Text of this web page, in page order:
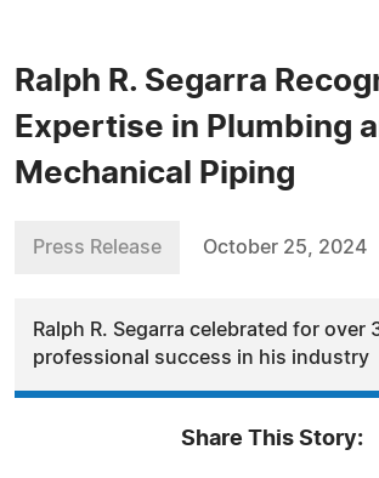
Ralph R. Segarra
Expertise in Plumbing
Mechanical Piping
Press Release October 25, 2024
Ralph R. Segarra celebrated for over
professional success in his industry
Share This Story: